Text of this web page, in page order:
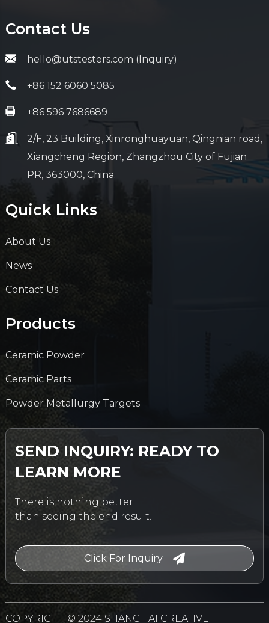
Contact Us
hello@utstesters.com (Inquiry)
+86 152 6060 5085
+86 596 7686689
2/F, 23 Building, Xinronghuayuan, Qingnian road,
Xiangcheng Region, Zhangzhou City of Fujian
PR, 363000, China.
Quick Links
About Us
News
Contact Us
Products
Ceramic Powder
Ceramic Parts
Powder Metallurgy Targets
SEND INQUIRY: READY TO
LEARN MORE
There is nothing better
than seeing the end result.
Click For Inquiry
COPYRIGHT © 2024 SHANGHAI CREATIVE